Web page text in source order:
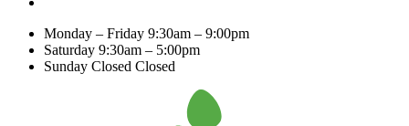
Monday – Friday 9:30am – 9:00pm
Saturday 9:30am – 5:00pm
Sunday Closed Closed